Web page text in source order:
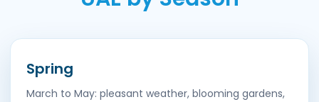
Spring
March to May: pleasant weather, blooming gardens,